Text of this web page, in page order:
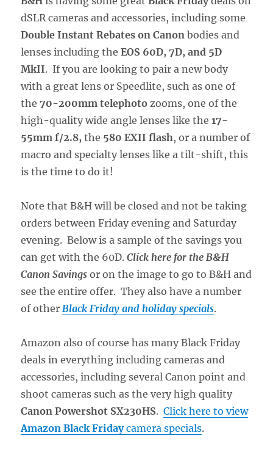
dSLR cameras and accessories, including some
Double Instant Rebates on Canon bodies and
lenses including theEOS 60D, 7D, and 5D
MkII. If you are looking to pair a new body
with a great lens or Speedlite, such as one of
the70-200mm telephoto zooms, one of the
high-quality wide angle lenses like the17-
55mm f/2.8, the 580 EXII flash, or a number of
macro and specialty lenses like a tilt-shift, this
is the time to do it!
Note that B&H will be closed and not be taking
orders between Friday evening and Saturday
evening. Below is a sample of the savings you
can get with the 60D.Click here for the B&H
Canon Savings or on the image to go to B&H and
see the entire offer. They also have a number
of other Black Friday and holiday specials.
Amazon also of course has many Black Friday
deals in everything including cameras and
accessories, including several Canon point and
shoot cameras such as the very high quality
Canon Powershot SX230HS.Click here to view
Amazon Black Fridaycamera specials.